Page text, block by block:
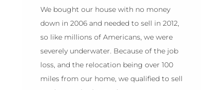
We bought our house with no money
down in 2006 and needed to sell in 2012,
so like millions of Americans, we were
severely underwater. Because of the job
loss, and the relocation being over 100
miles from our home, we qualified to sell